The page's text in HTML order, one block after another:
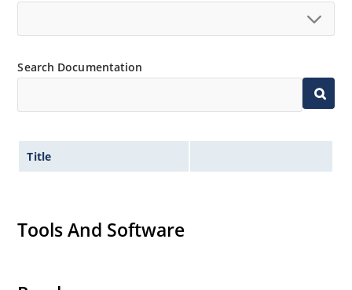
Search Documentation
Title
Tools And Software